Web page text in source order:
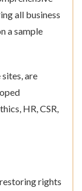
all business
a sample
are
HR, CSR,
rights